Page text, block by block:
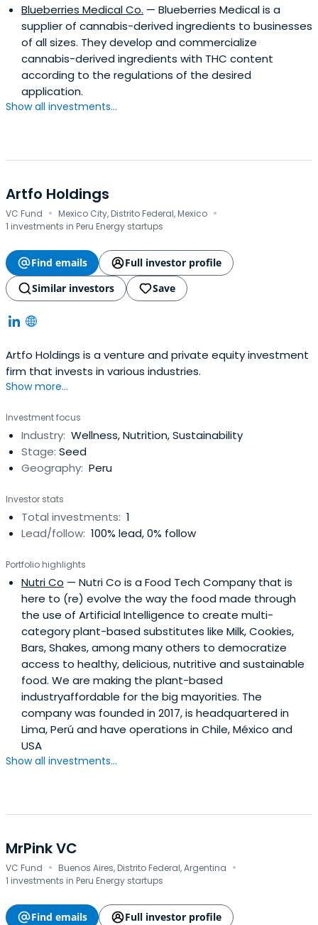
Blueberries Medical Co. — Blueberries Medical is a
supplier of cannabis-derived ingredients to businesses
of all sizes. They develop and commercialize
cannabis-derived ingredients with THC content
according to the regulations of the desired
application.
Show all investments...
Artfo Holdings
VC Fund · Mexico City, Distrito Federal, Mexico ·
1 investments in Peru Energy startups
Find emails
Full investor profile
Similar investors
Save
Artfo Holdings is a venture and private equity investment
firm that invests in various industries.
Show more...
Investment focus
Industry: Wellness, Nutrition, Sustainability
Stage: Seed
Geography: Peru
Investor stats
Total investments: 1
Lead/follow: 100% lead, 0% follow
Portfolio highlights
Nutri Co — Nutri Co is a Food Tech Company that is
here to (re) evolve the way the food made through
the use of Artificial Intelligence to create multi-
category plant-based substitutes like Milk, Cookies,
Bars, Shakes, among many others to democratize
access to healthy, delicious, nutritive and sustainable
food. We are making the plant-based
industryaffordable for the big mayorities. The
company was founded in 2017, is headquartered in
Lima, Perú and have operations in Chile, México and
USA
Show all investments...
MrPink VC
VC Fund · Buenos Aires, Distrito Federal, Argentina ·
1 investments in Peru Energy startups
Find emails
Full investor profile